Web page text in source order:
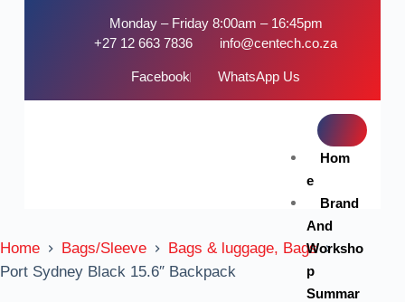
Monday – Friday 8:00am – 16:45pm
+27 12 663 7836
info@centech.co.za
Facebook WhatsApp Us
Hom
e
Brand
And
Worksho
p
Summar
Home Bags/Sleeve
Bags & luggage, Bags
Port Sydney Black 15.6″ Backpack